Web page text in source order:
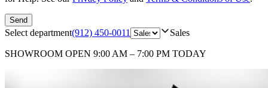
Send
Select department(912) 450-0011 Sales
SHOWROOM OPEN 9:00 AM – 7:00 PM TODAY